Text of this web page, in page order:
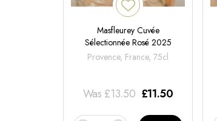
Masfleurey Cuvée
Sélectionnée Rosé 2025
Provence, France, 75cl
Was £13.50 £11.50